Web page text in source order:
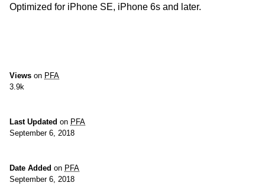
Optimized for iPhone SE, iPhone 6s and later.
Views on PFA
3.9k
Last Updated on PFA
September 6, 2018
Date Added on PFA
September 6, 2018